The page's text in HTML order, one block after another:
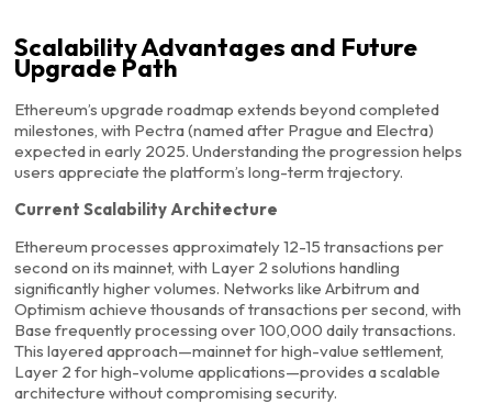
Scalability Advantages and Future
Upgrade Path
Ethereum’s upgrade roadmap extends beyond completed
milestones, with Pectra (named after Prague and Electra)
expected in early 2025. Understanding the progression helps
users appreciate the platform’s long-term trajectory.
Current Scalability Architecture
Ethereum processes approximately 12-15 transactions per
second on its mainnet, with Layer 2 solutions handling
significantly higher volumes. Networks like Arbitrum and
Optimism achieve thousands of transactions per second, with
Base frequently processing over 100,000 daily transactions.
This layered approach—mainnet for high-value settlement,
Layer 2 for high-volume applications—provides a scalable
architecture without compromising security.